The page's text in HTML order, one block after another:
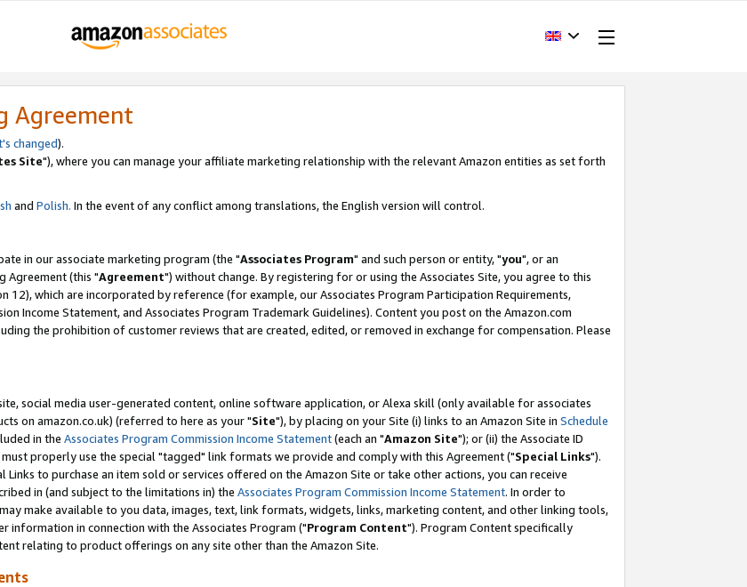
Agreement
changed).
Site"), where you can manage your affiliate marketing relationship with the relevant Amazon entities as set forth
and Polish. In the event of any conflict among translations, the English version will control.
in our associate marketing program (the "Associates Program" and such person or entity, "you", or an
Agreement (this "Agreement") without change. By registering for or using the Associates Site, you agree to this
12), which are incorporated by reference (for example, our Associates Program Participation Requirements,
Income Statement, and Associates Program Trademark Guidelines). Content you post on the Amazon.com
the prohibition of customer reviews that are created, edited, or removed in exchange for compensation. Please
social media user-generated content, online software application, or Alexa skill (only available for associates
on amazon.co.uk) (referred to here as your "Site"), by placing on your Site (i) links to an Amazon Site in Schedule
in the Associates Program Commission Income Statement(each an "Amazon Site"); or (ii) the Associate ID
properly use the special "tagged" link formats we provide and comply with this Agreement ("Special Links").
to purchase an item sold or services offered on the Amazon Site or take other actions, you can receive
in (and subject to the limitations in) the Associates Program Commission Income Statement. In order to
make available to you data, images, text, link formats, widgets, links, marketing content, and other linking tools,
in connection with the Associates Program ("Program Content"). Program Content specifically
relating to product offerings on any site other than the Amazon Site.